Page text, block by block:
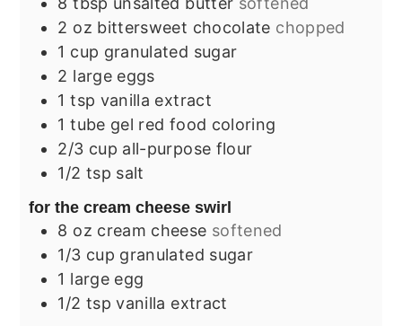
2 oz bittersweet chocolate chopped
1 cup granulated sugar
2 large eggs
1 tsp vanilla extract
1 tube gel red food coloring
2/3 cup all-purpose flour
1/2 tsp salt
for the cream cheese swirl
8 oz cream cheese softened
1/3 cup granulated sugar
1 large egg
1/2 tsp vanilla extract